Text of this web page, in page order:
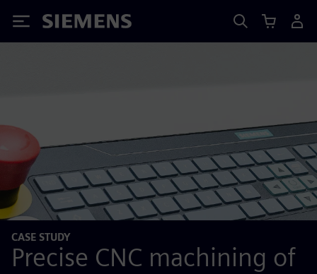
Siemens
CASE STUDY
Precise CNC machining of